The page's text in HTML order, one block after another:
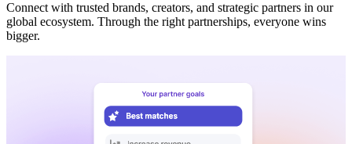
Connect with trusted brands, creators, and strategic partners in our
global ecosystem. Through the right partnerships, everyone wins
bigger.